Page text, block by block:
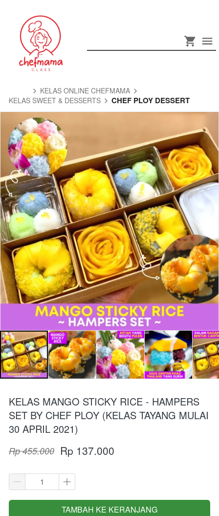
KELAS ONLINE CHEFMAMA
KELAS SWEET & DESSERTS
CHEF PLOY DESSERT
KELAS MANGO STICKY RICE - HAMPERS
SET BY CHEF PLOY (KELAS TAYANG MULAI
30 APRIL 2021)
Rp 455.000 Rp 137.000
`
TAMBAH KE KERANJANG